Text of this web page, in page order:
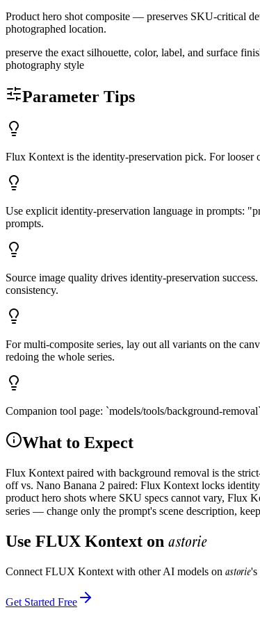
Product hero shot composite — preserves SKU-critical
photographed location.
preserve the exact silhouette, color, label, and surface
photography style
Parameter Tips
Flux Kontext is the identity-preservation pick. For looser
Use explicit identity-preservation language in prompts:
prompts.
Source image quality drives identity-preservation
consistency.
For multi-composite series, lay out all variants on the
redoing the whole series.
Companion tool page: `models/tools/background-
What to Expect
Flux Kontext paired with background removal is the
off vs. Nano Banana 2 paired: Flux Kontext locks
product hero shots where SKU specs cannot vary, Flux
series — change only the prompt's scene description,
Use FLUX Kontext on astorie
Connect FLUX Kontext with other AI models on astorie's
Get Started Free